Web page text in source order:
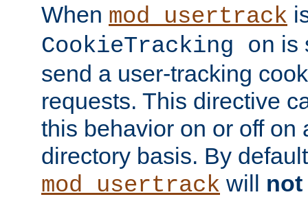
When mod_usertrack
CookieTracking on is
send a user-tracking
requests. This directive
this behavior on or off on
directory basis. By
mod_usertrack will not